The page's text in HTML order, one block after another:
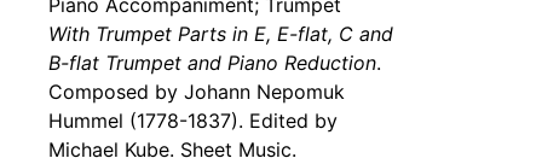
Piano Accompaniment; Trumpet
With Trumpet Parts in E, E-flat, C and
B-flat Trumpet and Piano Reduction.
Composed by Johann Nepomuk
Hummel (1778-1837). Edited by
Michael Kube. Sheet Music.